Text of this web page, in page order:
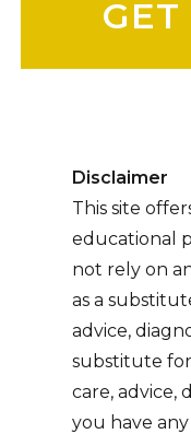
Disclaimer
This site
educational
not rely on
as a
advice,
substitute
care, advice,
you have